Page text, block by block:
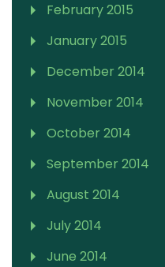
February 2015
January 2015
December 2014
November 2014
October 2014
September 2014
August 2014
July 2014
June 2014